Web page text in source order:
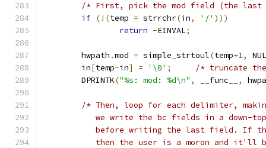
/* First, pick the mod field (the
if (!(temp = strrchr(in, '/' )))
return -EINVAL;
	hwpath
.mod = simple_strtoul(temp+1,
	in
[temp-in] = '\0' ;
/* truncate
	DPRINTK
("%s: mod: %d\n" , __func__ ,
/* Then, loop for each delimiter,
we write the bc fields in a down-
before writing the last field. If
then the user is a moron and it'll